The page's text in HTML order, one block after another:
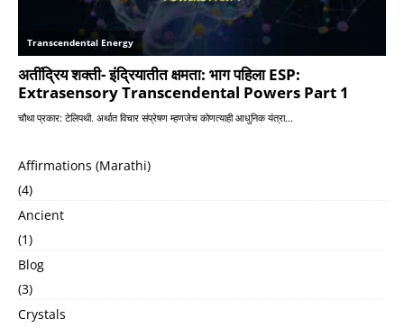
Affirmations (Marathi)
(4)
Ancient
(1)
Blog
(3)
Crystals